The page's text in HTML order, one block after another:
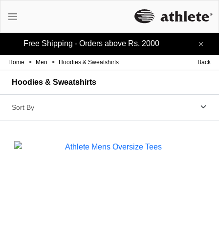
Free Shipping - Orders above Rs. 2000
Home > Men > Hoodies & Sweatshirts Back
Hoodies & Sweatshirts
Active Tees
Cotton Tees
Polo Tees
Active Shorts